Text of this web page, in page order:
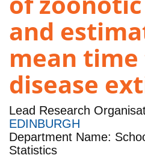
and
mean time
disease
Lead Research
EDINBURGH
Department Name:
Statistics